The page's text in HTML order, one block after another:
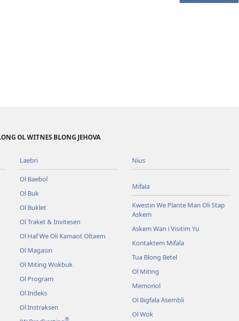
OL WITNES BLONG JEHOVA
Laebri
Ol Baebol
Ol Buk
Ol Buklet
Ol Traket & Invitesen
Ol Haf We Oli Kamaot Oltaem
Ol Magasin
Ol Miting Wokbuk
Ol Program
Ol Indeks
Ol Instraksen
®
Nius
Mifala
Kwestin We Plante Man Oli Stap
Askem
Askem Wan i Visitim Yu
Kontaktem Mifala
Tua Blong Betel
Ol Miting
Memoriol
Ol Bigfala Asembli
Ol Wok